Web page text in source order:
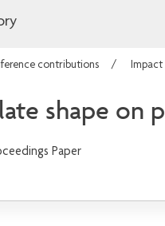
contributions Impact
shape on
Paper